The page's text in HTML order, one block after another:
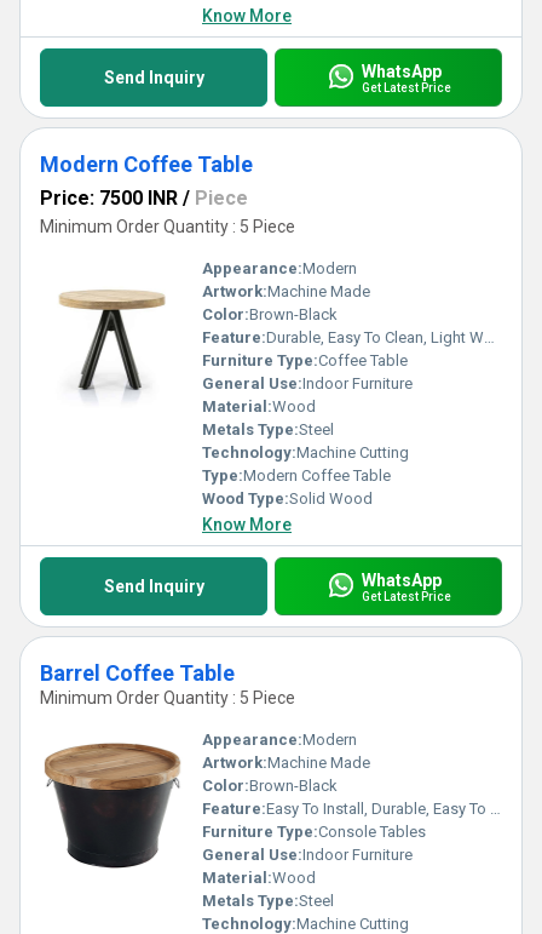
Know More
Send Inquiry WhatsApp
Get Latest Price
Modern Coffee Table
Price: 7500 INR / Piece
Minimum Order Quantity : 5 Piece
Appearance:Modern
Artwork:Machine Made
Color:Brown-Black
Feature:Durable, Easy To Clean, Light Weight, Easy To Install
Furniture Type:Coffee Table
General Use:Indoor Furniture
Material:Wood
Metals Type:Steel
Technology:Machine Cutting
Type:Modern Coffee Table
Wood Type:Solid Wood
Know More
Send Inquiry WhatsApp
Get Latest Price
Barrel Coffee Table
Minimum Order Quantity : 5 Piece
Appearance:Modern
Artwork:Machine Made
Color:Brown-Black
Feature:Easy To Install, Durable, Easy To Clean, Light Weight
Furniture Type:Console Tables
General Use:Indoor Furniture
Material:Wood
Metals Type:Steel
Technology:Machine Cutting